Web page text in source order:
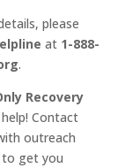
please
at 1-888-
.
Recovery
Contact
outreach
to get you